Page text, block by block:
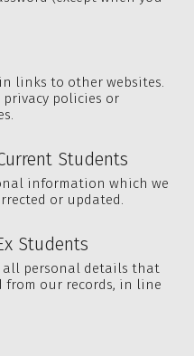
links to other websites.
policies or
Students
information which we
or updated.
Students
all personal details that
from our records, in line